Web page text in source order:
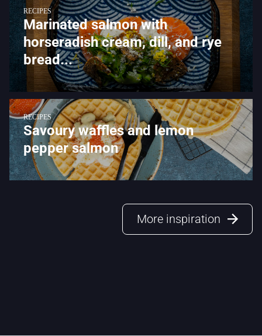
RECIPES
Marinated salmon with
horseradish cream, dill, and rye
bread...
RECIPES
Savoury waffles and lemon
pepper salmon
More inspiration